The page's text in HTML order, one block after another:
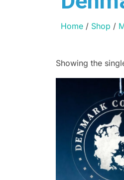
Home / Shop /
Showing the